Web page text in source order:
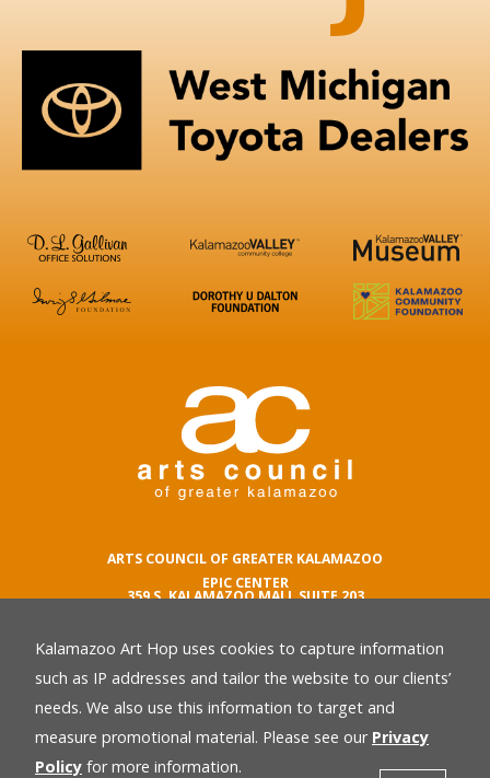
ARTS COUNCIL OF GREATER KALAMAZOO
EPIC CENTER
359 S. KALAMAZOO MALL SUITE 203
phone number
269.342.5059
email
Kalamazoo Art Hop uses cookies to capture information
such as IP addresses and tailor the website to our clients’
needs. We also use this information to target and
measure promotional material. Please see our Privacy
Policy for more information.